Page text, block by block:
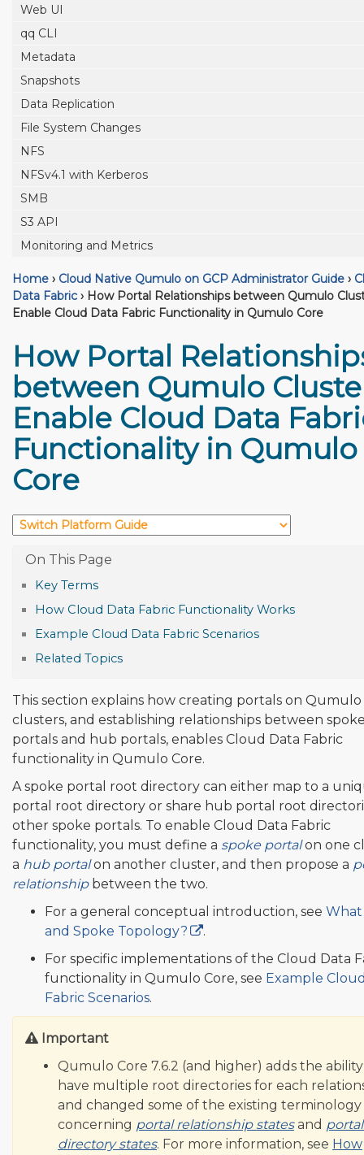
Web UI
qq CLI
Metadata
Snapshots
Data Replication
File System Changes
NFS
NFSv4.1 with Kerberos
SMB
S3 API
Monitoring and Metrics
Home › Cloud Native Qumulo on GCP Administrator Guide ›
Data Fabric › How Portal Relationships between Qumulo
Enable Cloud Data Fabric Functionality in Qumulo Core
How Portal
between Qumulo
Enable Cloud Data
Functionality in Qumulo
Core
Key Terms
How Cloud Data Fabric Functionality Works
Example Cloud Data Fabric Scenarios
Related Topics
This section explains how creating portals on Qumulo
clusters, and establishing relationships between
portals and hub portals, enables Cloud Data Fabric
functionality in Qumulo Core.
A spoke portal root directory can either map to a
portal root directory or share hub portal root
other spoke portals. To enable Cloud Data Fabric
functionality, you must define a spoke portalon one
a hub portalon another cluster, and then propose a
relationshipbetween the two.
For a general conceptual introduction, see What
and Spoke Topology?
.
For specific implementations of the Cloud Data
functionality in Qumulo Core, see Example
Fabric Scenarios.
Important
Qumulo Core 7.6.2 (and higher) adds the
have multiple root directories for each
and changed some of the existing terminology
concerning portal relationship statesand
directory states. For more information, see How